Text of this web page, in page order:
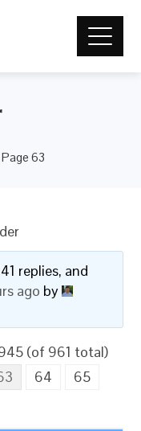
Page 63
replies, and
ago by
(of 961 total)
64
65